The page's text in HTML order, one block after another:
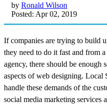
by Ronald Wilson
Posted: Apr 02, 2019
If companies are trying to build
they need to do it fast and from
agency, there should be enough
aspects of web designing. Local
handle these demands of the
social media marketing services